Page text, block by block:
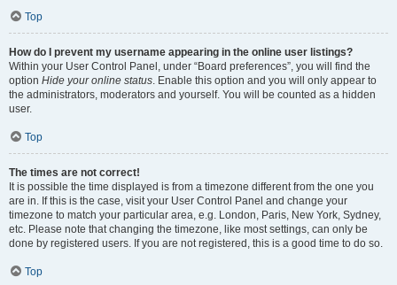
Top
How do I prevent my username appearing in the online user listings?
Within your User Control Panel, under “Board preferences”, you will find the
option Hide your online status. Enable this option and you will only appear to
the administrators, moderators and yourself. You will be counted as a hidden
user.
Top
The times are not correct!
It is possible the time displayed is from a timezone different from the one you
are in. If this is the case, visit your User Control Panel and change your
timezone to match your particular area, e.g. London, Paris, New York, Sydney,
etc. Please note that changing the timezone, like most settings, can only be
done by registered users. If you are not registered, this is a good time to do so.
Top